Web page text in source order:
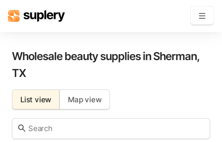
Solutions
Beauty shop
Inventory management
Order management
Wholesale beauty supplies inSherman,
TX
List view Map view